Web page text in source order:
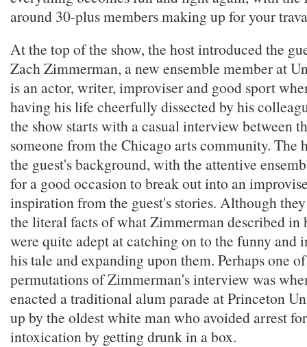
around 30-plus members making up for your
At the top of the show, the host introduced the
Zach Zimmerman, a new ensemble member at
is an actor, writer, improviser and good sport
having his life cheerfully dissected by his
the show starts with a casual interview between
someone from the Chicago arts community. The
the guest's background, with the attentive
for a good occasion to break out into an
inspiration from the guest's stories. Although
the literal facts of what Zimmerman described in
were quite adept at catching on to the funny and
his tale and expanding upon them. Perhaps one
permutations of Zimmerman's interview was
enacted a traditional alum parade at Princeton
up by the oldest white man who avoided arrest
intoxication by getting drunk in a box.